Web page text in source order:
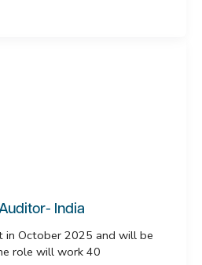
India
October 2025 and will be
role will work 40